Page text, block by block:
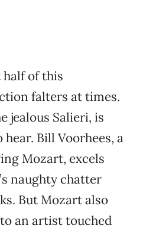
of this
falters at times.
jealous Salieri, is
Bill Voorhees, a
Mozart, excels
naughty chatter
But Mozart also
an artist touched